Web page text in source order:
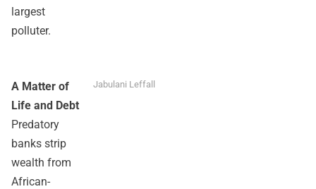
largest
polluter.
A Matter of
Life and Debt
Jabulani Leffall
Predatory
banks strip
wealth from
African-